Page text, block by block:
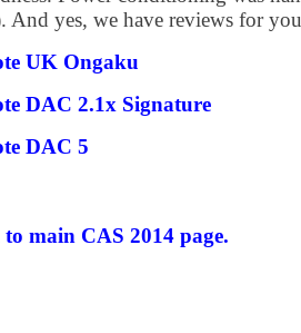
And yes, we have reviews for
UK Ongaku
DAC 2.1x Signature
DAC 5
main CAS 2014 page.